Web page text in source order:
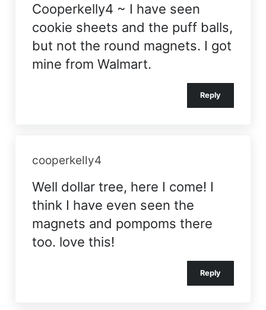
Cooperkelly4 ~ I have seen
cookie sheets and the puff balls,
but not the round magnets. I got
mine from Walmart.
Reply
cooperkelly4
Well dollar tree, here I come! I
think I have even seen the
magnets and pompoms there
too. love this!
Reply